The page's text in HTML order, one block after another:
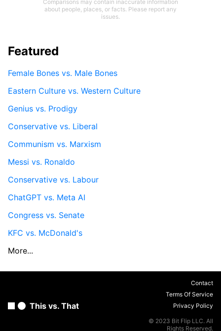
Comparisons may contain inaccurate information
about people, places, or facts. Please report any
issues.
Featured
Female Bones vs. Male Bones
Eastern Culture vs. Western Culture
Genius vs. Prodigy
Conservative vs. Liberal
Communism vs. Marxism
Messi vs. Ronaldo
Conservative vs. Labour
ChatGPT vs. Meta AI
Congress vs. Senate
KFC vs. McDonald's
More...
This vs. That
Contact
Terms Of Service
Privacy Policy
© 2023 Bit Flip LLC. All
Rights Reserved.